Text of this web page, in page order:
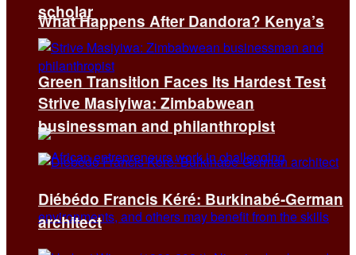
What Happens After Dandora? Kenya’s
Green Transition Faces Its Hardest Test
scholar
Strive Masiyiwa: Zimbabwean
businessman and philanthropist
Diébédo Francis Kéré: Burkinabé-German
architect